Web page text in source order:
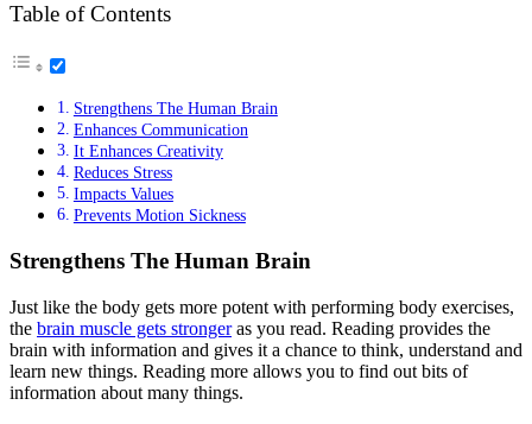
Table of Contents
Strengthens The Human Brain
Enhances Communication
It Enhances Creativity
Reduces Stress
Impacts Values
Prevents Motion Sickness
Strengthens The Human Brain
Just like the body gets more potent with performing body exercises,
the brain muscle gets strongeras you read. Reading provides the
brain with information and gives it a chance to think, understand and
learn new things. Reading more allows you to find out bits of
information about many things.